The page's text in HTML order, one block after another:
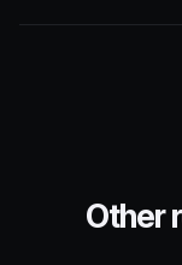
Other